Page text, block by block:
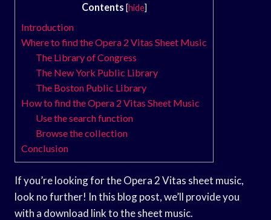
Contents [hide]
Introduction
Where to find the Opera 2 Vitas Sheet Music
The Library of Congress
The New York Public Library
The Boston Public Library
How to find the Opera 2 Vitas Sheet Music
Use the search function
Browse the collection
Conclusion
If you’re looking for the Opera 2 Vitas sheet music,
look no further! In this blog post, we’ll provide you
with a download link to the sheet music.